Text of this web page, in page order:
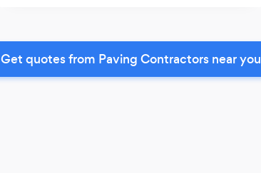
Get quotes from Paving Contractors near you